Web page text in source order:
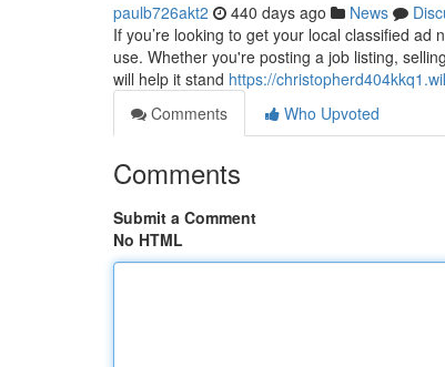
paulb726akt2 440 days ago News
If you’re looking to get your local classified
use. Whether you're posting a job listing,
will help it stand https://
Comments
Who Upvoted
Comments
Submit a Comment
No HTML